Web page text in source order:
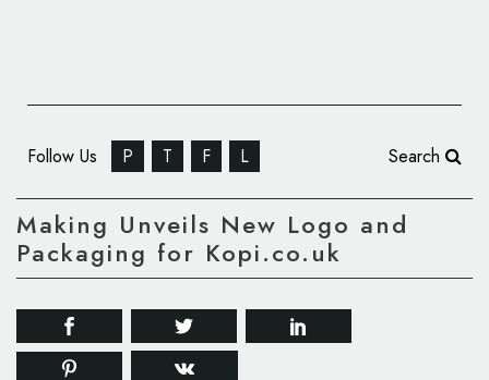
Follow Us P T F L Search
Making Unveils New Logo and
Packaging for Kopi.co.uk